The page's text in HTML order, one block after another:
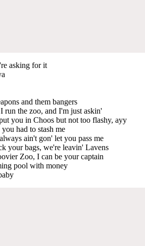
asking for it
and them bangers
run the zoo, and I'm just askin'
you in Choos but not too flashy, ayy
had to stash me
ain't gon' let you pass me
your bags, we're leavin' Lavens
Zoo, I can be your captain
pool with money